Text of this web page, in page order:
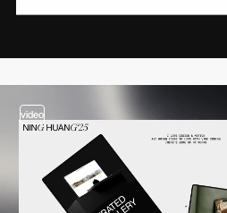
video